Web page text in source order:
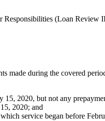
Responsibilities (Loan Review
made during the covered
15, 2020, but not any
2020; and
service began before